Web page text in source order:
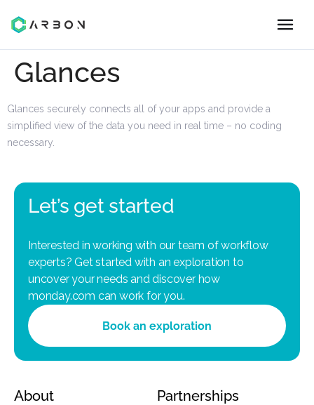
Glances
Glances securely connects all of your apps and provide a
simplified view of the data you need in real time – no coding
necessary.
Let’s get started
Interested in working with our team of workflow
experts? Get started with an exploration to
uncover your needs and discover how
monday.com can work for you.
Book an exploration
About Partnerships